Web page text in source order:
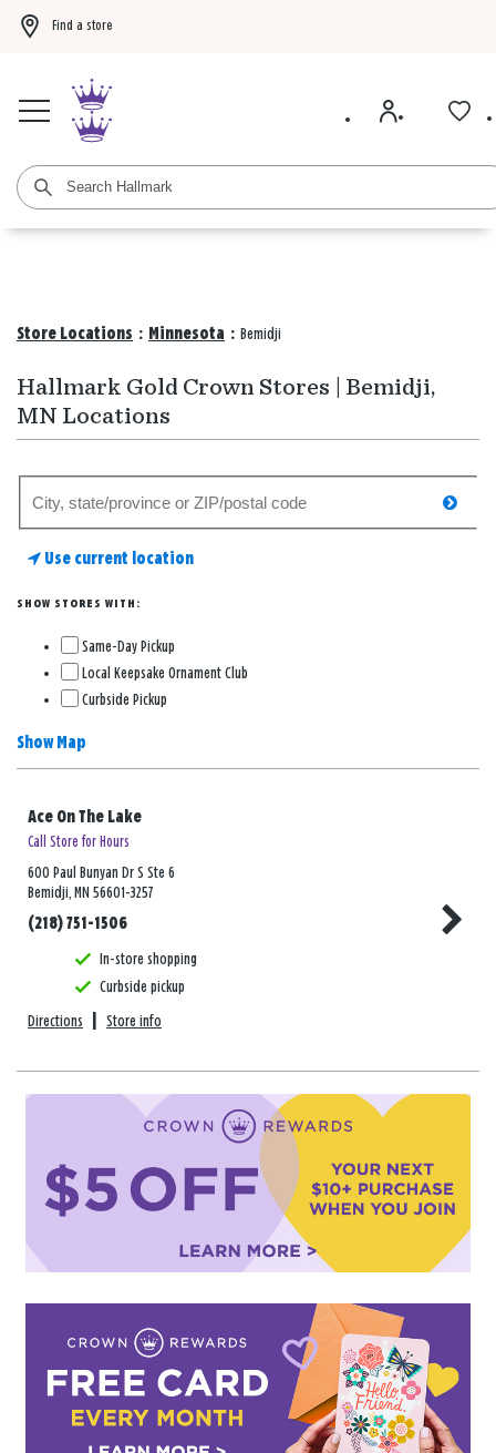
Find a store
Store Locations : Minnesota : Bemidji
Hallmark Gold Crown Stores | Bemidji,
MN Locations
store
Use current location
SHOW STORES WITH:
Same-Day Pickup
Local Keepsake Ornament Club
Curbside Pickup
Show Map
Ace On The Lake
Call Store for Hours
600 Paul Bunyan Dr S Ste 6
Bemidji, MN 56601-3257
(218) 751-1506
In-store shopping
Curbside pickup
Directions Store info